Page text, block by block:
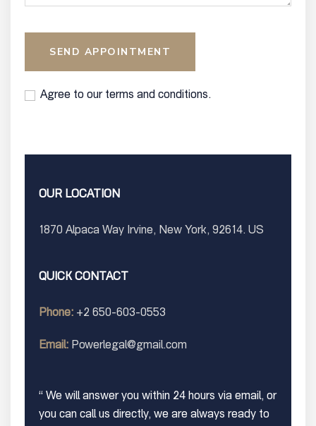
OUR LOCATION
1870 Alpaca Way Irvine, New York, 92614. US
QUICK CONTACT
Phone: +2 650-603-0553
Email: Powerlegal@gmail.com
“ We will answer you within 24 hours via email, or
you can call us directly, we are always ready to
SEND APPOINTMENT
Agree to our terms and conditions.